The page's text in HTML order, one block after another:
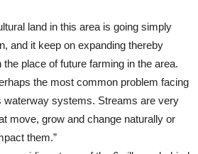
land in this area is going simply
and it keep on expanding thereby
place of future farming in the area.
the most common problem facing
waterway systems. Streams are very
move, grow and change naturally or
them.”